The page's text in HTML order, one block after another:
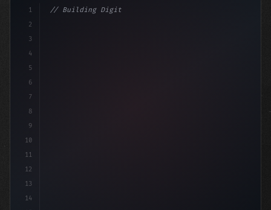
1
2
3
4
5
6
7
8
9
10
11
12
13
14
// Building Digital Products